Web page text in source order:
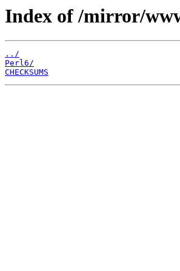
Index of /mirror/
../
Perl6/
CHECKSUMS